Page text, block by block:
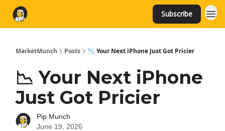
Subscribe
MarketMunch Posts 📉 Your Next iPhone Just Got Pricier
📉 Your Next iPhone
Just Got Pricier
Pip Munch
June 19, 2026